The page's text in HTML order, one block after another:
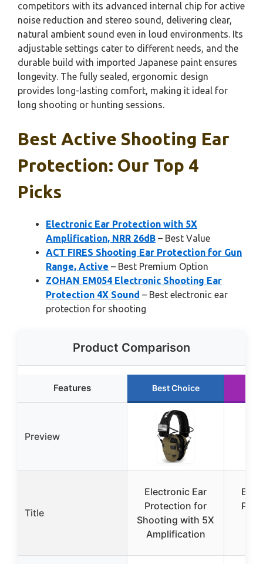
competitors with its advanced internal chip for active
noise reduction and stereo sound, delivering clear,
natural ambient sound even in loud environments. Its
adjustable settings cater to different needs, and the
durable build with imported Japanese paint ensures
longevity. The fully sealed, ergonomic design
provides long-lasting comfort, making it ideal for
long shooting or hunting sessions.
Best Active Shooting Ear
Protection: Our Top 4
Picks
Electronic Ear Protection with 5X
Amplification, NRR 26dB – Best Value
ACT FIRES Shooting Ear Protection for Gun
Range, Active – Best Premium Option
ZOHAN EM054 Electronic Shooting Ear
Protection 4X Sound – Best electronic ear
protection for shooting
Product Comparison
Features Best Choice
Preview
Title
Electronic Ear
Protection for
Shooting with 5X
Amplification